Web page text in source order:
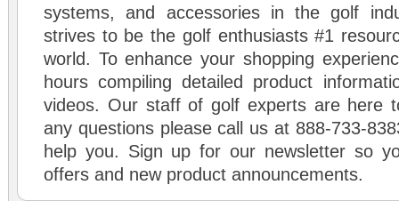
systems, and accessories in the golf
strives to be the golf enthusiasts #1
world. To enhance your shopping
hours compiling detailed product
videos. Our staff of golf experts are here
any questions please call us at 888-733-
help you. Sign up for our newsletter so
offers and new product announcements.